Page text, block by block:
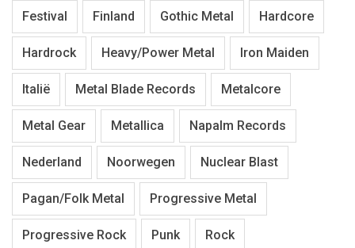
Festival Finland Gothic Metal Hardcore
Hardrock Heavy/Power Metal Iron Maiden
Italië Metal Blade Records Metalcore
Metal Gear Metallica Napalm Records
Nederland Noorwegen Nuclear Blast
Pagan/Folk Metal Progressive Metal
Progressive Rock Punk Rock